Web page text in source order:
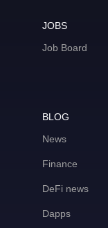
JOBS
Job Board
BLOG
News
Finance
DeFi news
Dapps